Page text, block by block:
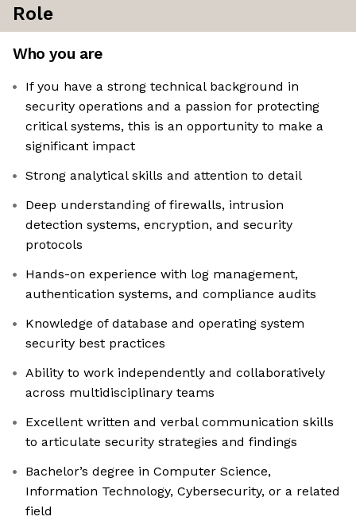
Role
Who you are
If you have a strong technical background in
security operations and a passion for protecting
critical systems, this is an opportunity to make a
significant impact
Strong analytical skills and attention to detail
Deep understanding of firewalls, intrusion
detection systems, encryption, and security
protocols
Hands-on experience with log management,
authentication systems, and compliance audits
Knowledge of database and operating system
security best practices
Ability to work independently and collaboratively
across multidisciplinary teams
Excellent written and verbal communication skills
to articulate security strategies and findings
Bachelor’s degree in Computer Science,
Information Technology, Cybersecurity, or a related
field